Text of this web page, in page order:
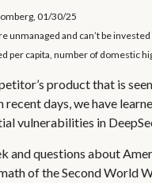
01/30/25
unmanaged and can’t be
per capita, number of domestic
product that is
recent days, we have
vulnerabilities in
and questions about
of the Second World